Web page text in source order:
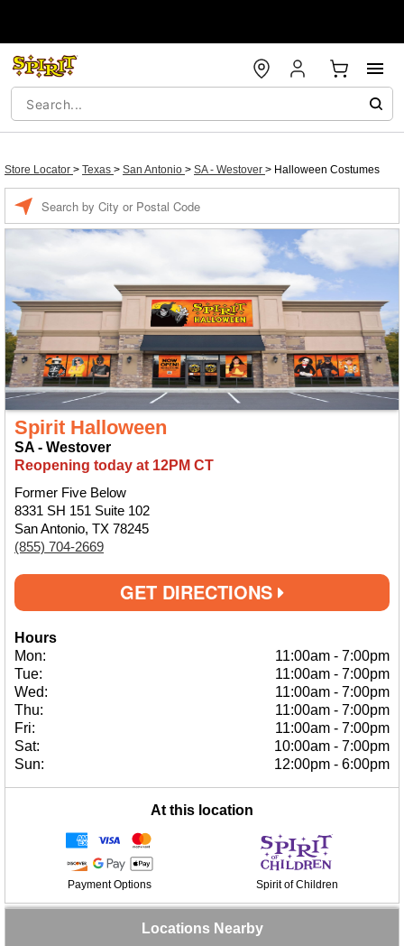
Store Locator > Texas > San Antonio > SA - Westover > Halloween Costumes
Spirit Halloween
SA - Westover
Reopening today at 12PM CT
Former Five Below
8331 SH 151 Suite 102
San Antonio, TX 78245
(855) 704-2669
GET DIRECTIONS
Hours
Mon:
11:00am - 7:00pm
Tue:
11:00am - 7:00pm
Wed:
11:00am - 7:00pm
Thu:
11:00am - 7:00pm
Fri:
11:00am - 7:00pm
Sat:
10:00am - 7:00pm
Sun:
12:00pm - 6:00pm
At this location
Payment Options Spirit of Children
Locations Nearby
a
location